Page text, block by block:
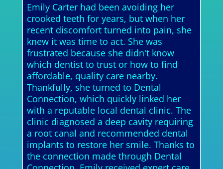
Emily Carter had been avoiding her
crooked teeth for years, but when her
recent discomfort turned into pain, she
knew it was time to act. She was
frustrated because she didn't know
which dentist to trust or how to find
affordable, quality care nearby.
Thankfully, she turned to Dental
Connection, which quickly linked her
with a reputable local dental clinic. The
clinic diagnosed a deep cavity requiring
a root canal and recommended dental
implants to restore her smile. Thanks to
the connection made through Dental